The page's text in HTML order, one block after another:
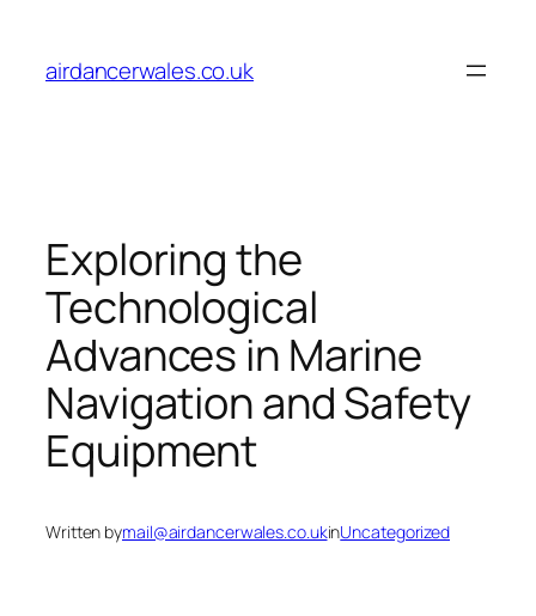
content
airdancerwales.co.uk
Exploring the
Technological
Advances in Marine
Navigation and Safety
Equipment
Written bymail@airdancerwales.co.ukinUncategorized